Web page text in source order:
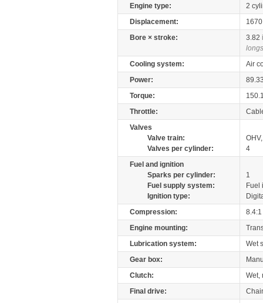
Engine type:
2
Displacement:
Bore × stroke:
3.82
Cooling system:
Air
Power:
Torque:
Throttle:
Valves
Valve train:
Valves per cylinder:
4
Fuel and ignition
Sparks per cylinder:
1
Fuel supply system:
Fuel
Ignition type:
Compression:
8.4:1
Engine mounting:
Lubrication system:
Wet
Gear box:
Clutch:
Wet,
Final drive: